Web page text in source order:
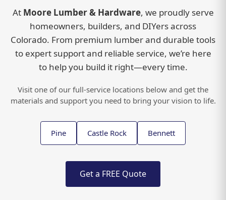
ABOUT CONTACT
LOCATIONS
At Moore Lumber & Hardware, we proudly serve
homeowners, builders, and DIYers across
Colorado. From premium lumber and durable tools
to expert support and reliable service, we’re here
to help you build it right—every time.
Visit one of our full-service locations below and get the
materials and support you need to bring your vision to life.
Pine Castle Rock Bennett
Get a FREE Quote